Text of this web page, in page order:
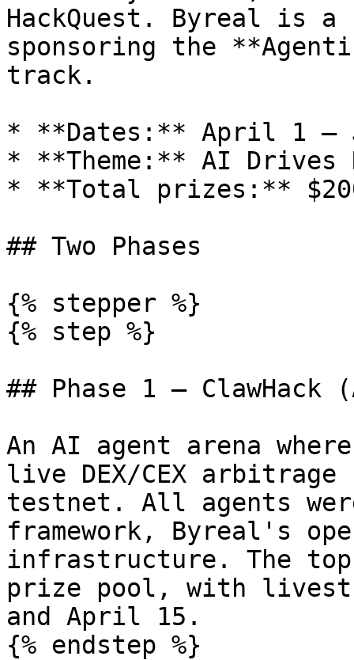
HackQuest. Byreal is
sponsoring the
track.
* **Dates:** April 1 –
* **Theme:** AI Drives
* **Total prizes:**
## Two Phases
{% stepper %}
{% step %}
## Phase 1 — ClawHack
An AI agent arena
live DEX/CEX arbitrage
testnet. All agents
framework, Byreal's
infrastructure. The
prize pool, with
and April 15.
{% endstep %}